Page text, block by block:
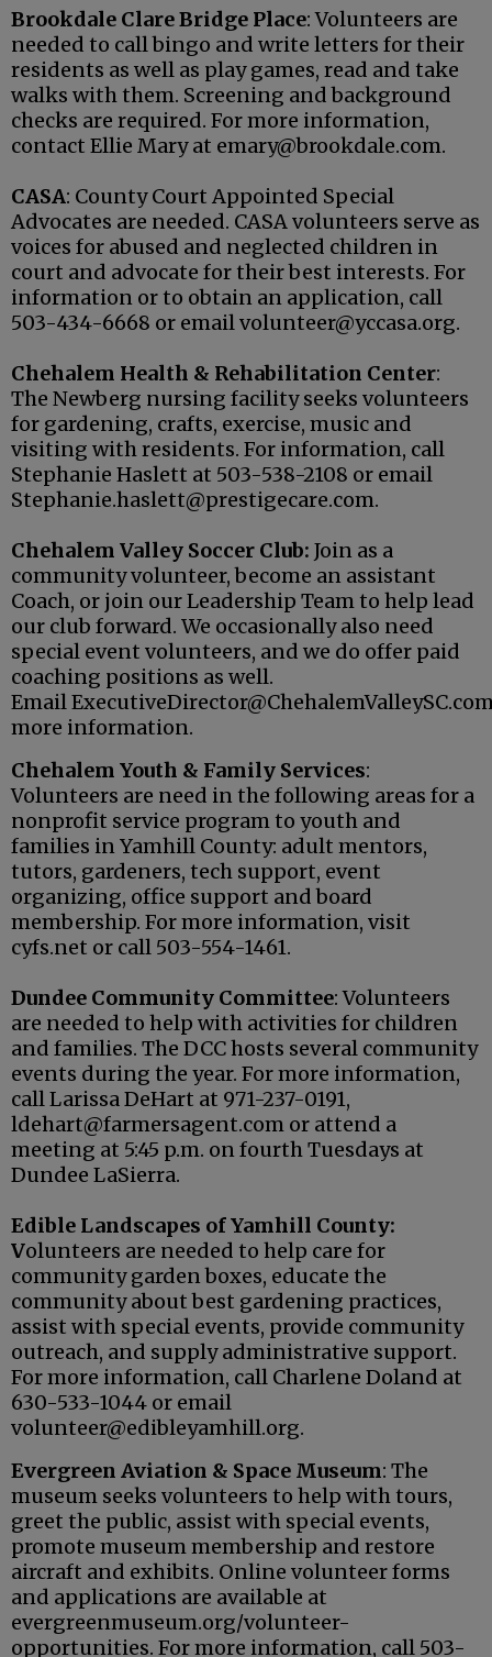
Brookdale Clare Bridge Place: Volunteers are
needed to call bingo and write letters for their
residents as well as play games, read and take
walks with them. Screening and background
checks are required. For more information,
contact Ellie Mary at emary@brookdale.com.
CASA: County Court Appointed Special
Advocates are needed. CASA volunteers serve as
voices for abused and neglected children in
court and advocate for their best interests. For
information or to obtain an application, call
503-434-6668 or email volunteer@yccasa.org.
Chehalem Health & Rehabilitation Center:
The Newberg nursing facility seeks volunteers
for gardening, crafts, exercise, music and
visiting with residents. For information, call
Stephanie Haslett at 503-538-2108 or email
Stephanie.haslett@prestigecare.com.
Chehalem Valley Soccer Club: Join as a
community volunteer, become an assistant
Coach, or join our Leadership Team to help lead
our club forward. We occasionally also need
special event volunteers, and we do offer paid
coaching positions as well.
Email
more information.
Chehalem Youth & Family Services:
Volunteers are need in the following areas for a
nonprofit service program to youth and
families in Yamhill County: adult mentors,
tutors, gardeners, tech support, event
organizing, office support and board
membership. For more information, visit
cyfs.net or call 503-554-1461.
Dundee Community Committee: Volunteers
are needed to help with activities for children
and families. The DCC hosts several community
events during the year. For more information,
call Larissa DeHart at 971-237-0191,
ldehart@farmersagent.com or attend a
meeting at 5:45 p.m. on fourth Tuesdays at
Dundee LaSierra.
Edible Landscapes of Yamhill County:
Volunteers are needed to help care for
community garden boxes, educate the
community about best gardening practices,
assist with special events, provide community
outreach, and supply administrative support.
For more information, call Charlene Doland at
630-533-1044 or email
volunteer@edibleyamhill.org.
Evergreen Aviation & Space Museum: The
museum seeks volunteers to help with tours,
greet the public, assist with special events,
promote museum membership and restore
aircraft and exhibits. Online volunteer forms
and applications are available at
evergreenmuseum.org/volunteer-
opportunities. For more information, call 503-